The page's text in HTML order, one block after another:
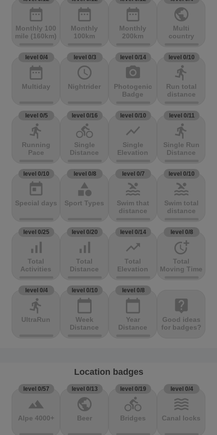
date_range
Monthly 100
mile (160km)
date_range
Monthly
100km
date_range
Monthly
200km
public
Multi
country
level 0/4
date_range
Multiday
level 0/3
access_time
Nightrider
level 0/14
photo_camera
Photogenic
Badge
level 0/10
directions_run
Run total
distance
level 0/5
directions_run
Running
Pace
level 0/16
directions_bike
Single
Distance
level 0/10
show_chart
Single
Elevation
level 0/11
directions_run
Single Run
Distance
level 0/10
today
Special days
level 0/8
category
Sport Types
level 0/7
pool
Swim that
distance
level 0/10
pool
Swim total
distance
level 0/25
signal_cellular_alt
Total
Activities
level 0/20
signal_cellular_alt
Total
Distance
level 0/14
trending_up
Total
Elevation
level 0/8
more_time
Total
Moving Time
level 0/4
directions_run
UltraRun
level 0/10
calendar_today
Week
Distance
level 0/8
calendar_today
Year
Distance
live_help
Good ideas
for badges?
Location badges
level 0/57
terrain
Alpe 4000+
level 0/13
public
Beer
level 0/19
directions_bike
Bridges
level 0/4
waves
Canal locks